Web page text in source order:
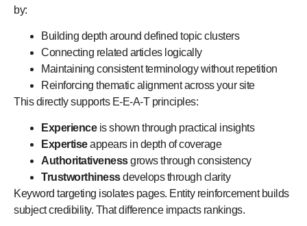
by:
Building depth around defined topic clusters
Connecting related articles logically
Maintaining consistent terminology without repetition
Reinforcing thematic alignment across your site
This directly supports E-E-A-T principles:
Experienceis shown through practical insights
Expertiseappears in depth of coverage
Authoritativenessgrows through consistency
Trustworthinessdevelops through clarity
Keyword targeting isolates pages. Entity reinforcement builds
subject credibility. That difference impacts rankings.